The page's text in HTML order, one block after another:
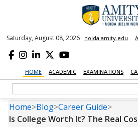
Saturday, August 08, 2026 noida.amity.edu
HOME ACADEMIC EXAMINATIONS
Home>Blog>Career Guide>
Is College Worth It? The Real